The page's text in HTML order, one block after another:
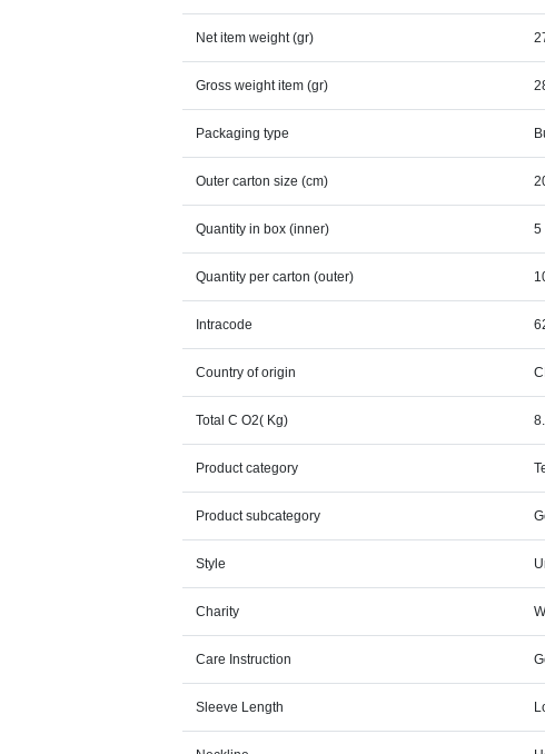
Net item weight (gr)
Gross weight item (gr)
Packaging type
Outer carton size (cm)
Quantity in box (inner) 5
Quantity per carton (outer)
Intracode
Country of origin
Total C O2( Kg)
Product category
Product subcategory
Style
Charity
Care Instruction
Sleeve Length